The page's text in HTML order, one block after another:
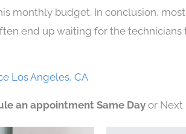
monthly budget. In conclusion,
end up waiting for the technicians
Los Angeles, CA
an appointment Same Dayor Next